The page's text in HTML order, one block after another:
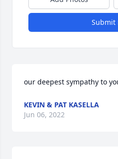
Submit
our deepest sympathy to
KEVIN & PAT KASELLA
Jun 06, 2022